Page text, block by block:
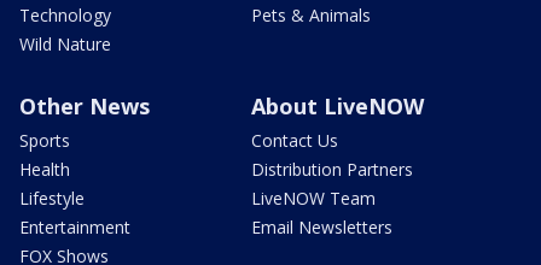
Technology
Wild Nature
Pets & Animals
Other News
Sports
Health
Lifestyle
Entertainment
FOX Shows
About LiveNOW
Contact Us
Distribution Partners
LiveNOW Team
Email Newsletters